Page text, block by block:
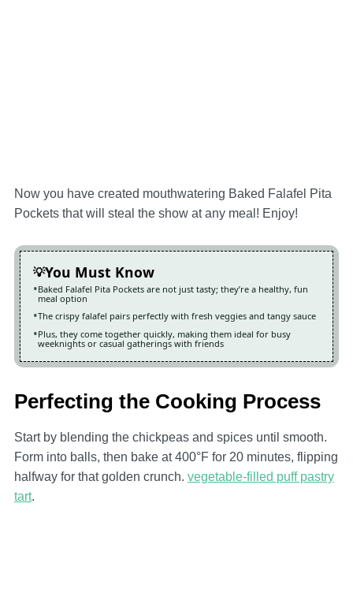
Now you have created mouthwatering Baked Falafel Pita
Pockets that will steal the show at any meal! Enjoy!
You Must Know
Baked Falafel Pita Pockets are not just tasty; they’re a healthy, fun
meal option
The crispy falafel pairs perfectly with fresh veggies and tangy sauce
Plus, they come together quickly, making them ideal for busy
weeknights or casual gatherings with friends
Perfecting the Cooking Process
Start by blending the chickpeas and spices until smooth.
Form into balls, then bake at 400°F for 20 minutes, flipping
halfway for that golden crunch. vegetable-filled puff pastry
tart.